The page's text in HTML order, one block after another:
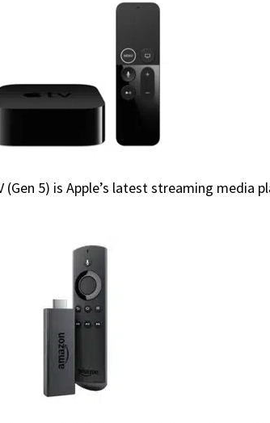
(Gen 5) is Apple’s latest streaming